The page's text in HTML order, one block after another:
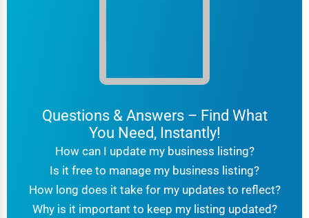
Questions & Answers – Find What
You Need, Instantly!
How can I update my business listing?
Is it free to manage my business listing?
How long does it take for my updates to reflect?
Why is it important to keep my listing updated?